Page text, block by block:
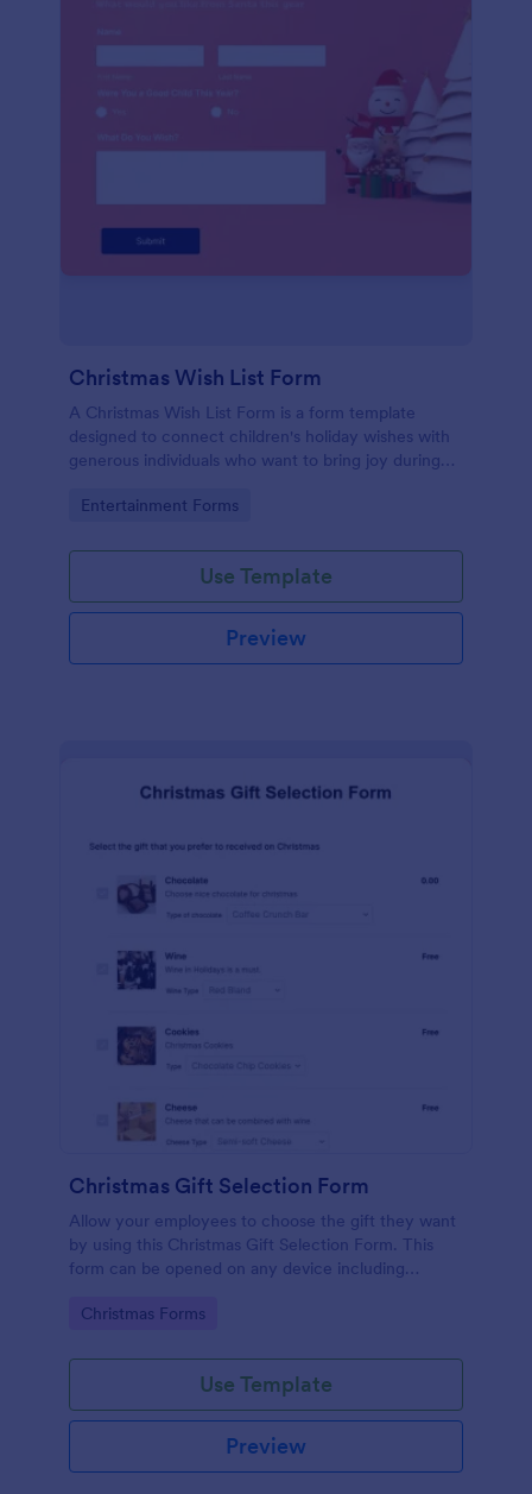
Christmas Wish List Form
A Christmas Wish List Form is a form template
designed to connect children's holiday wishes with
generous individuals who want to bring joy during
Go to Category:
Entertainment Forms
Use Template
Preview
Christmas Gift Selection Form
Allow your employees to choose the gift they want
by using this Christmas Gift Selection Form. This
form can be opened on any device including
Go to Category:
Christmas Forms
Use Template
Preview